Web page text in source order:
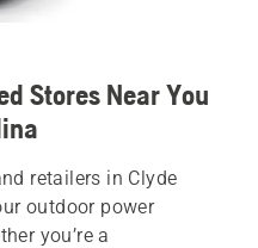
Stores Near You
retailers in Clyde
outdoor power
you’re a